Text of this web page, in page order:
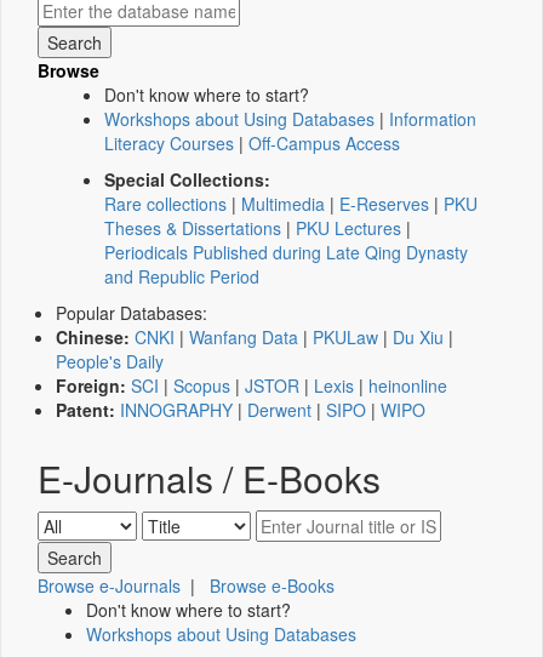
Browse
Don't know where to start?
Workshops about Using Databases | Information
Literacy Courses | Off-Campus Access
Special Collections:
Rare collections | Multimedia | E-Reserves | PKU
Theses & Dissertations | PKU Lectures |
Periodicals Published during Late Qing Dynasty
and Republic Period
Popular Databases:
Chinese: CNKI | Wanfang Data | PKULaw | Du Xiu |
People's Daily
Foreign: SCI | Scopus | JSTOR | Lexis | heinonline
Patent: INNOGRAPHY | Derwent | SIPO | WIPO
E-Journals / E-Books
Browse e-Journals | Browse e-Books
Don't know where to start?
Workshops about Using Databases